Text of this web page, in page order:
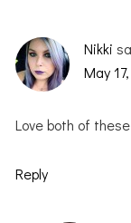
Nikki
May
Love both of
Reply